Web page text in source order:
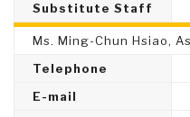
Substitute Staff
Ms. Ming-Chun Hsiao,
Telephone
E-mail